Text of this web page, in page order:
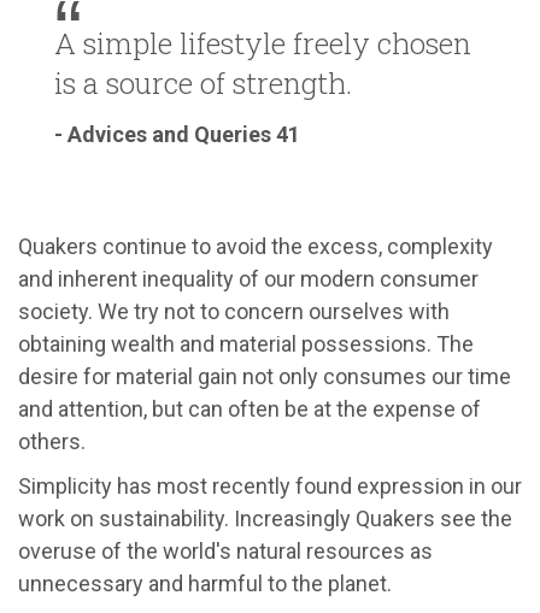
A simple lifestyle freely chosen
is a source of strength.
- Advices and Queries 41
Quakers continue to avoid the excess, complexity
and inherent inequality of our modern consumer
society. We try not to concern ourselves with
obtaining wealth and material possessions. The
desire for material gain not only consumes our time
and attention, but can often be at the expense of
others.
Simplicity has most recently found expression in our
work on sustainability. Increasingly Quakers see the
overuse of the world's natural resources as
unnecessary and harmful to the planet.